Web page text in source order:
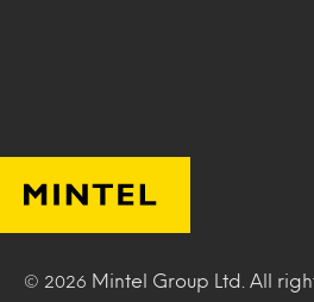
© 2026 Mintel Group Ltd. All